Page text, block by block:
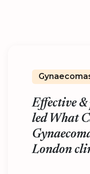
Effective
led What
London